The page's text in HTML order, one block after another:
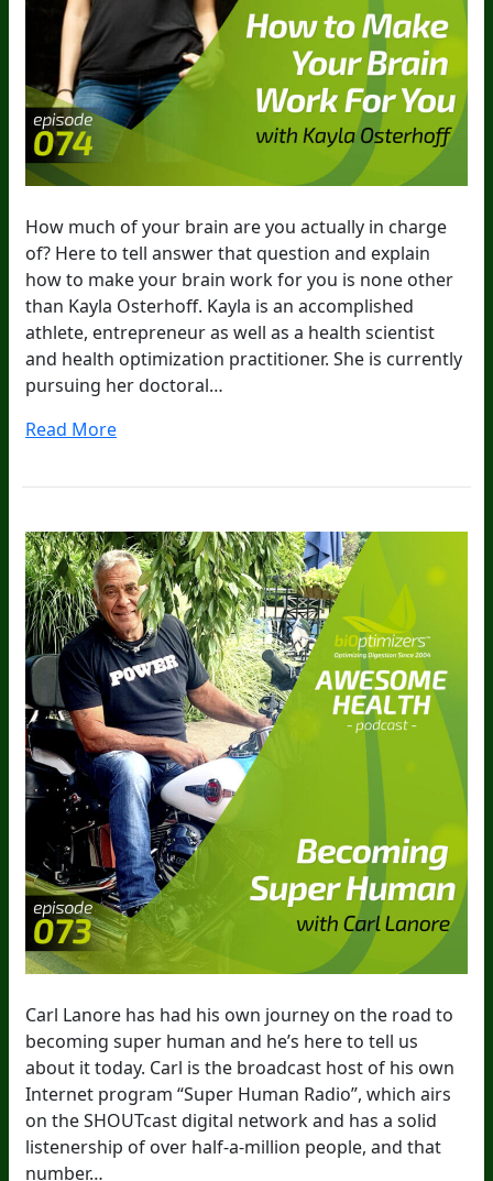
How much of your brain are you actually in charge
of? Here to tell answer that question and explain
how to make your brain work for you is none other
than Kayla Osterhoff. Kayla is an accomplished
athlete, entrepreneur as well as a health scientist
and health optimization practitioner. She is currently
pursuing her doctoral…
Read More
Carl Lanore has had his own journey on the road to
becoming super human and he’s here to tell us
about it today. Carl is the broadcast host of his own
Internet program “Super Human Radio”, which airs
on the SHOUTcast digital network and has a solid
listenership of over half-a-million people, and that
number…